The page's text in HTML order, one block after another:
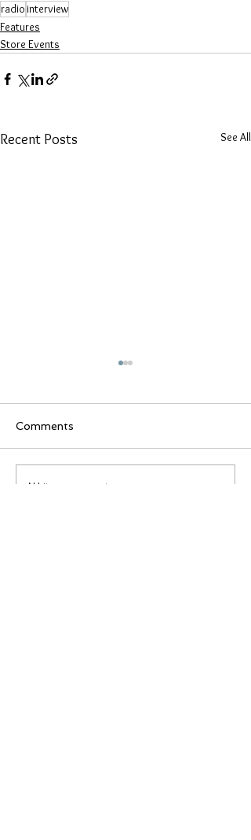
radio interview
Features
Store Events
Recent Posts See All
We're Turning 10!
Comments
Write a comment...